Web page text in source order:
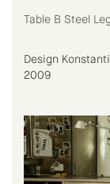
Table B Steel
Design
2009